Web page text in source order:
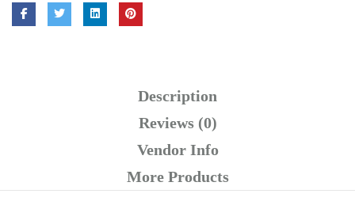
Description
Reviews (0)
Vendor Info
More Products